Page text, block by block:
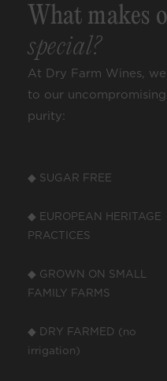
What makes
special?
At Dry Farm Wines,
to our
purity:
◆ SUGAR FREE
◆ EUROPEAN HERITAGE
PRACTICES
◆ GROWN ON SMALL
FAMILY FARMS
◆ DRY FARMED (no
irrigation)